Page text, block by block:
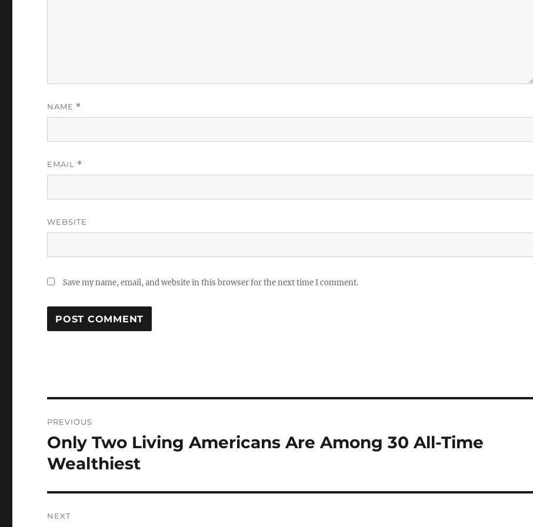
NAME *
EMAIL *
WEBSITE
Save my name, email, and website in this browser for the next time I comment.
navigation
PREVIOUS
Previous
post:
Only Two Living Americans Are Among 30 All-Time
Wealthiest
NEXT